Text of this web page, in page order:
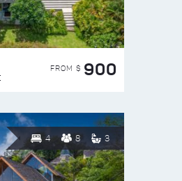
FROM $ 900
4 8 3